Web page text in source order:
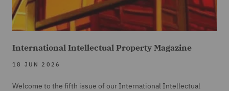
International Intellectual Property Magazine
18 JUN 2026
Welcome to the fifth issue of our International Intellectual